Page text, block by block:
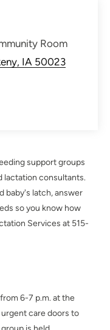
support groups
lactation consultants.
baby's latch, answer
so you know how
Services at 515-
6-7 p.m. at the
care doors to
Room
IA 50023